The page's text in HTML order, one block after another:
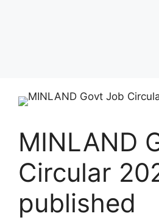
MINLAND
Circular
published